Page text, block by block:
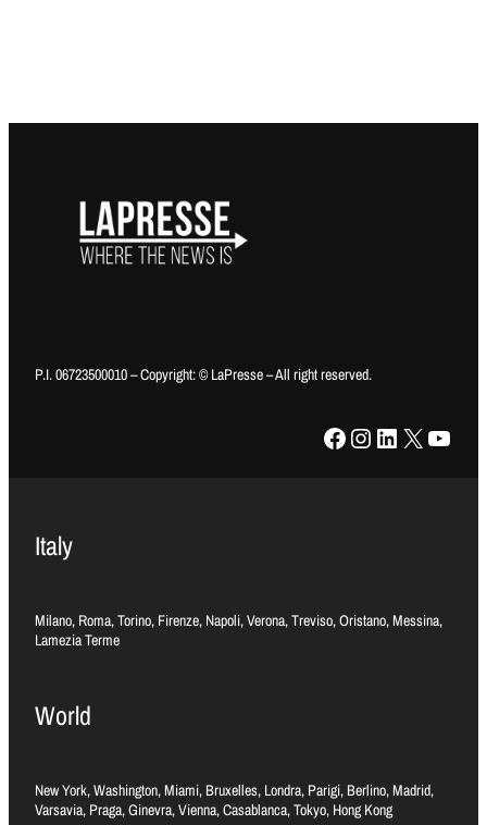
P.I. 06723500010 – Copyright: © LaPresse – All right reserved.
Facebook Instagram LinkedIn X YouTube
Italy
Milano, Roma, Torino, Firenze, Napoli, Verona, Treviso, Oristano, Messina,
Lamezia Terme
World
New York, Washington, Miami, Bruxelles, Londra, Parigi, Berlino, Madrid,
Varsavia, Praga, Ginevra, Vienna, Casablanca, Tokyo, Hong Kong